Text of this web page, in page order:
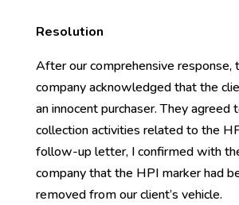
Resolution
After our comprehensive response,
company acknowledged that the
an innocent purchaser. They agreed
collection activities related to the
follow-up letter, I confirmed with
company that the HPI marker had
removed from our client’s vehicle.